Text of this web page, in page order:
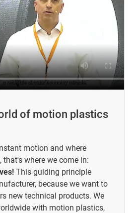
of motion plastics
motion and where
where we come in:
This guiding principle
because we want to
new technical products. We
with motion plastics,